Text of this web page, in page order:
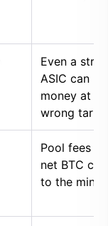
Even a
ASIC can
money at
wrong tariff.
Pool fees
net BTC
to the miner.